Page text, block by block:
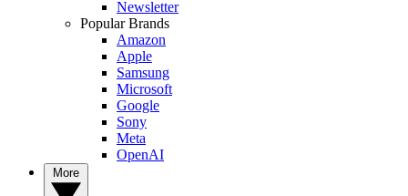
Newsletter
Popular Brands
Amazon
Apple
Samsung
Microsoft
Google
Sony
Meta
OpenAI